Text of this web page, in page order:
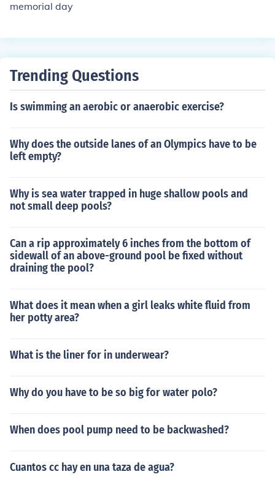
memorial day
Trending Questions
Is swimming an aerobic or anaerobic exercise?
Why does the outside lanes of an Olympics have to be
left empty?
Why is sea water trapped in huge shallow pools and
not small deep pools?
Can a rip approximately 6 inches from the bottom of
sidewall of an above-ground pool be fixed without
draining the pool?
What does it mean when a girl leaks white fluid from
her potty area?
What is the liner for in underwear?
Why do you have to be so big for water polo?
When does pool pump need to be backwashed?
Cuantos cc hay en una taza de agua?